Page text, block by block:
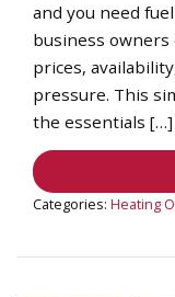
and you need
business
prices,
pressure. This
the essentials […]
Categories: Heating